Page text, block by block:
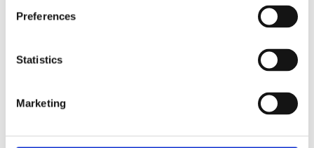
Preferences
Statistics
Marketing